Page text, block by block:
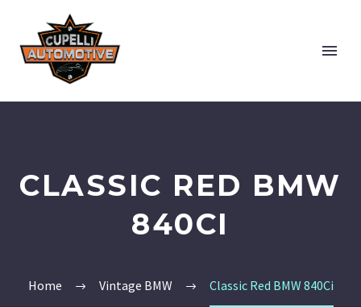
CLASSIC RED BMW
840CI
Home Vintage BMW Classic Red BMW 840Ci